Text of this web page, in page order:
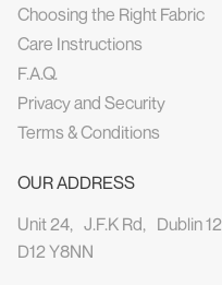
Choosing the Right Fabric
Care Instructions
F.A.Q.
Privacy and Security
Terms & Conditions
OUR ADDRESS
Unit 24, J.F.K Rd, Dublin 12
D12 Y8NN